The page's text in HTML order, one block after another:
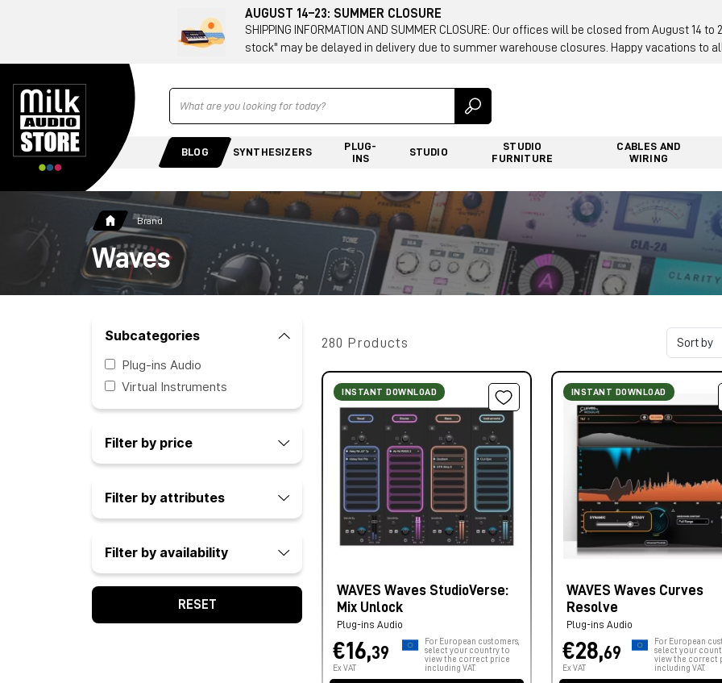
AUGUST 14–23: SUMMER CLOSURE
SHIPPING INFORMATION AND SUMMER CLOSURE: Our offices will be closed from August
stock" may be delayed in delivery due to summer warehouse closures. Happy vacations to
Ricerca
BLOG SYNTHESIZERS
PLUG-
INS
STUDIO
STUDIO
FURNITURE
CABLES AND
WIRING
Brand
Waves
Subcategories
Plug-ins Audio
Virtual Instruments
Filter by price
Filter by attributes
Filter by availability
RESET
280 Products
INSTANT DOWNLOAD
WAVES Waves StudioVerse:
Mix Unlock
Plug-ins Audio
€16,39
Ex VAT
For European customers,
select your country to
view the correct price
including VAT.
INSTANT DOWNLOAD
WAVES Waves Curves
Resolve
Plug-ins Audio
€28,69
Ex VAT
For European
select your
view the correct
including VAT.